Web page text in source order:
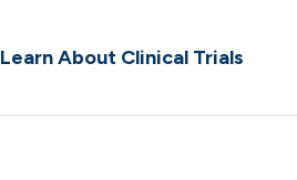
Learn About Clinical Trials